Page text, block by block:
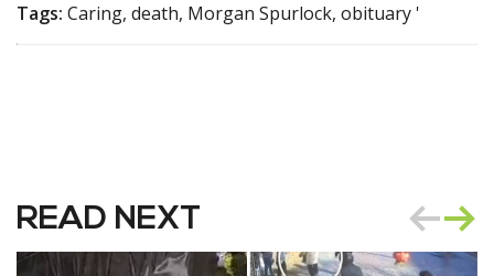
Tags: Caring, death, Morgan Spurlock, obituary '
READ NEXT